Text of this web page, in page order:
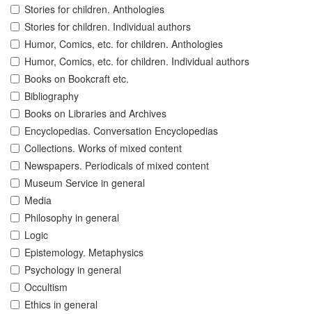
Stories for children. Anthologies
Stories for children. Individual authors
Humor, Comics, etc. for children. Anthologies
Humor, Comics, etc. for children. Individual authors
Books on Bookcraft etc.
Bibliography
Books on Libraries and Archives
Encyclopedias. Conversation Encyclopedias
Collections. Works of mixed content
Newspapers. Periodicals of mixed content
Museum Service in general
Media
Philosophy in general
Logic
Epistemology. Metaphysics
Psychology in general
Occultism
Ethics in general